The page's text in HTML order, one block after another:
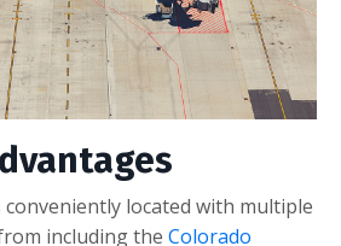
located with multiple
including the Colorado